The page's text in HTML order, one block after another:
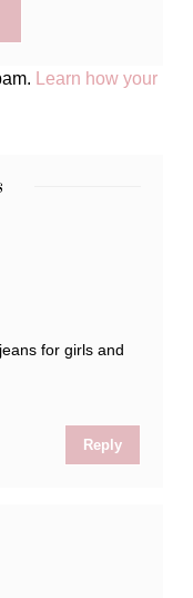
Learn how your
for girls and
Reply